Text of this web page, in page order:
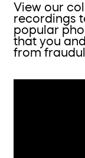
View our
recordings
popular
that you
from